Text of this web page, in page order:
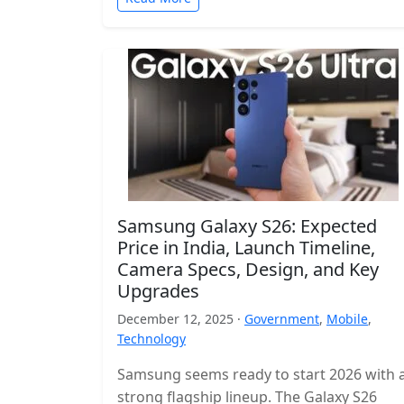
Samsung Galaxy S26: Expected
Price in India, Launch Timeline,
Camera Specs, Design, and Key
Upgrades
December 12, 2025 · Government, Mobile,
Technology
Samsung seems ready to start 2026 with
strong flagship lineup. The Galaxy S26